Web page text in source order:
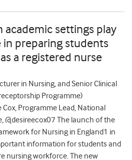
academic settings play
preparing students
a registered nurse
in Nursing, and Senior Clinical
Programme)
Programme Lead, National
@desireecox07 The launch of the
for Nursing in England1 in
information for students and
nursing workforce. The new